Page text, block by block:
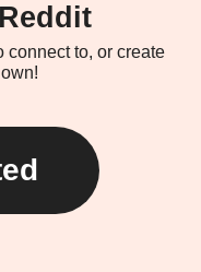
connect to, or create